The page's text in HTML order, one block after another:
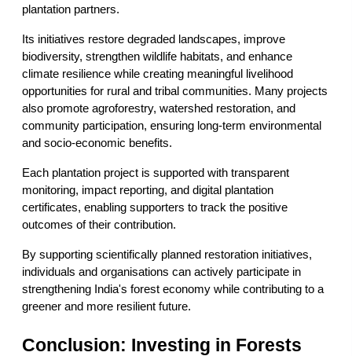
plantation partners.
Its initiatives restore degraded landscapes, improve
biodiversity, strengthen wildlife habitats, and enhance
climate resilience while creating meaningful livelihood
opportunities for rural and tribal communities. Many projects
also promote agroforestry, watershed restoration, and
community participation, ensuring long-term environmental
and socio-economic benefits.
Each plantation project is supported with transparent
monitoring, impact reporting, and digital plantation
certificates, enabling supporters to track the positive
outcomes of their contribution.
By supporting scientifically planned restoration initiatives,
individuals and organisations can actively participate in
strengthening India's forest economy while contributing to a
greener and more resilient future.
Conclusion: Investing in Forests